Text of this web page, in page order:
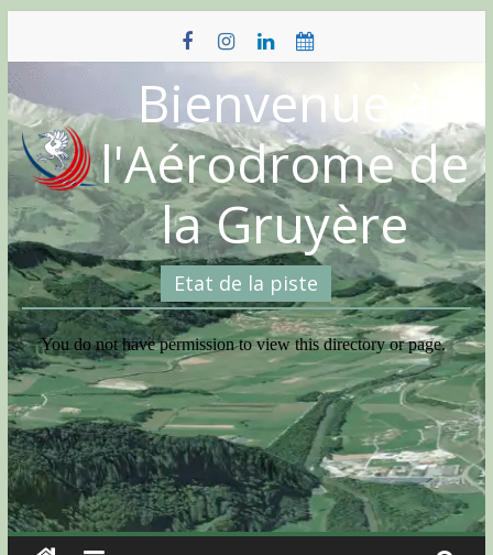
content
Bienvenue à
l'Aérodrome de
la Gruyère
Etat de la piste